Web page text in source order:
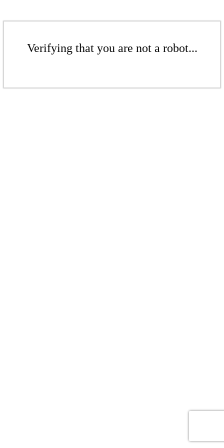
Verifying that you are not a robot...